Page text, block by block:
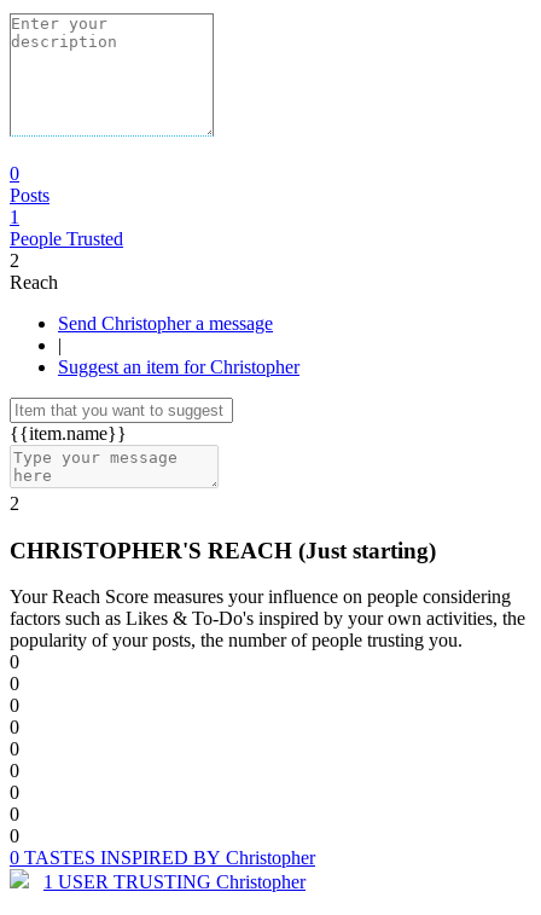
0
Posts
1
People Trusted
2
Reach
Send Christopher a message
|
Suggest an item for Christopher
{{item.name}}
2
CHRISTOPHER'S REACH (Just starting)
Your Reach Score measures your influence on people considering
factors such as Likes & To-Do's inspired by your own activities, the
popularity of your posts, the number of people trusting you.
0
0
0
0
0
0
0
0
0
0 TASTES INSPIRED BY Christopher
1 USER TRUSTING Christopher